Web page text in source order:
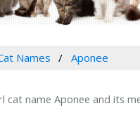
Names Aponee
cat name Aponee and its